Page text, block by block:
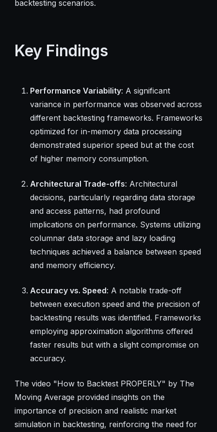
backtesting scenarios.
Key Findings
Performance Variability: A significant
variance in performance was observed across
different backtesting frameworks. Frameworks
optimized for in-memory data processing
demonstrated superior speed but at the cost
of higher memory consumption.
Architectural Trade-offs: Architectural
decisions, particularly regarding data storage
and access patterns, had profound
implications on performance. Systems utilizing
columnar data storage and lazy loading
techniques achieved a balance between speed
and memory efficiency.
Accuracy vs. Speed: A notable trade-off
between execution speed and the precision of
backtesting results was identified. Frameworks
employing approximation algorithms offered
faster results but with a slight compromise on
accuracy.
The video "How to Backtest PROPERLY" by The
Moving Average provided insights on the
importance of precision and realistic market
simulation in backtesting, reinforcing the need for